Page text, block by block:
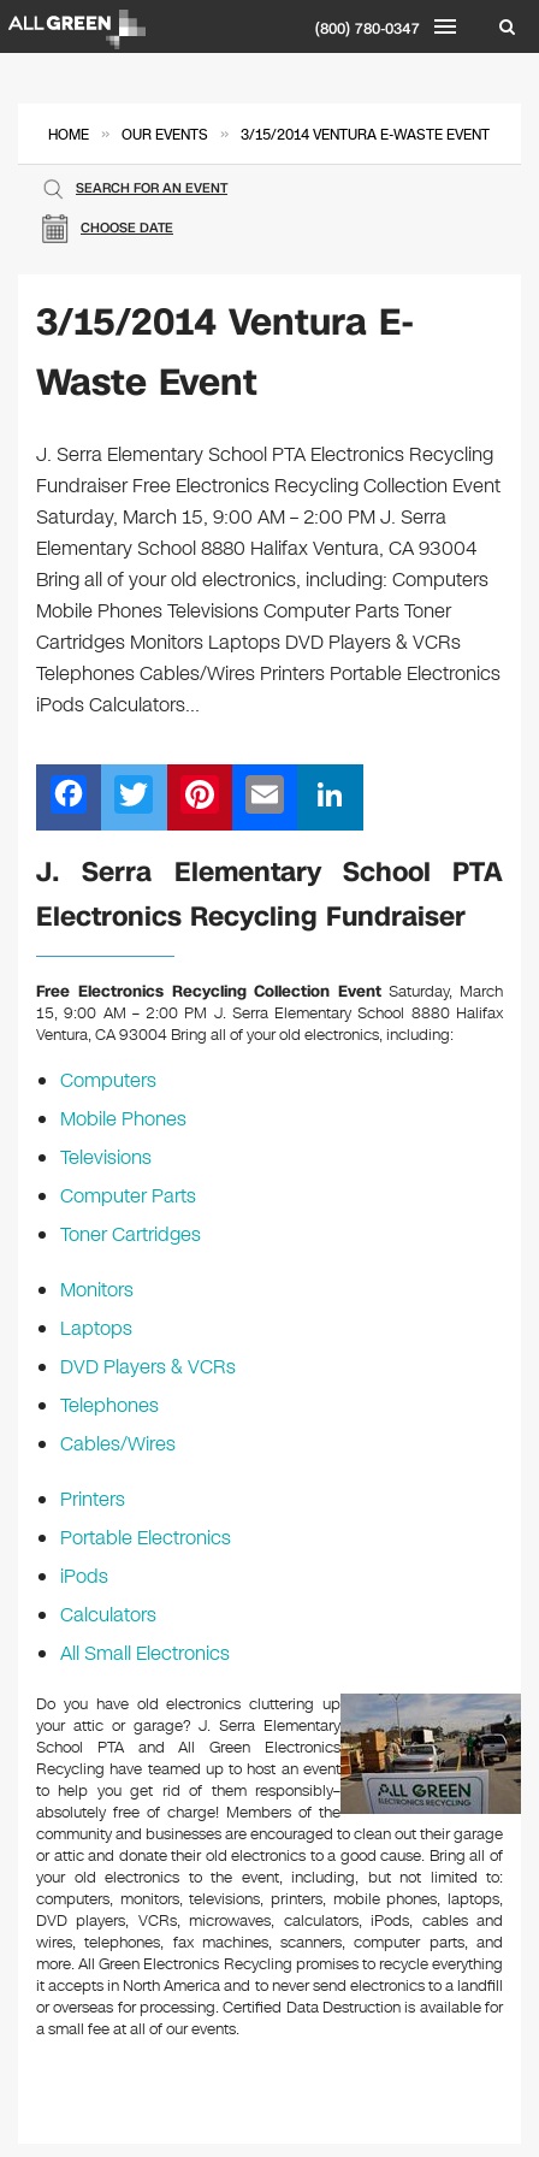
(800) 780-0347
HOME » OUR EVENTS » 3/15/2014 VENTURA E-WASTE EVENT
CHOOSE DATE
SEARCH FOR AN EVENT
3/15/2014 Ventura E-
Waste Event
J. Serra Elementary School PTA Electronics Recycling
Fundraiser Free Electronics Recycling Collection Event
Saturday, March 15, 9:00 AM – 2:00 PM J. Serra
Elementary School 8880 Halifax Ventura, CA 93004
Bring all of your old electronics, including: Computers
Mobile Phones Televisions Computer Parts Toner
Cartridges Monitors Laptops DVD Players & VCRs
Telephones Cables/Wires Printers Portable Electronics
iPods Calculators…
F
a
c
e
b
o
o
k
T
wi
tt
er
Pi
nt
er
e
st
m
ail
n
k
e
n
J. Serra Elementary School PTA
Electronics Recycling Fundraiser
Free Electronics Recycling Collection Event Saturday, March
15, 9:00 AM – 2:00 PM J. Serra Elementary School 8880 Halifax
Ventura, CA 93004 Bring all of your old electronics, including:
Computers
Mobile Phones
Televisions
Computer Parts
Toner Cartridges
Monitors
Laptops
DVD Players & VCRs
Telephones
Cables/Wires
Printers
Portable Electronics
iPods
Calculators
All Small Electronics
Do you have old electronics cluttering up
your attic or garage? J. Serra Elementary
School PTA and All Green Electronics
Recycling have teamed up to host an event
to help you get rid of them responsibly–
absolutely free of charge! Members of the
community and businesses are encouraged to clean out their garage
or attic and donate their old electronics to a good cause. Bring all of
your old electronics to the event, including, but not limited to:
computers, monitors, televisions, printers, mobile phones, laptops,
DVD players, VCRs, microwaves, calculators, iPods, cables and
wires, telephones, fax machines, scanners, computer parts, and
more. All Green Electronics Recycling promises to recycle everything
it accepts in North America and to never send electronics to a landfill
or overseas for processing. Certified Data Destruction is available for
a small fee at all of our events.